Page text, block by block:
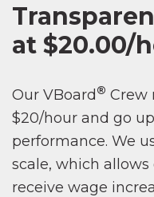
at $20.00/
Our VBoard® Crew
$20/hour and go
performance. We
scale, which
receive wage